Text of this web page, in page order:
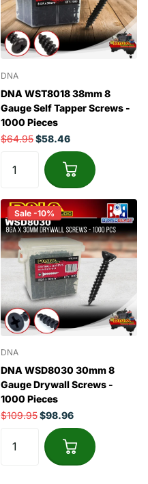
DNA
DNA WST8018 38mm 8
Gauge Self Tapper Screws -
1000 Pieces
$64.95$58.46
Sale -10%
DNA
DNA WSD8030 30mm 8
Gauge Drywall Screws -
1000 Pieces
$109.95$98.96